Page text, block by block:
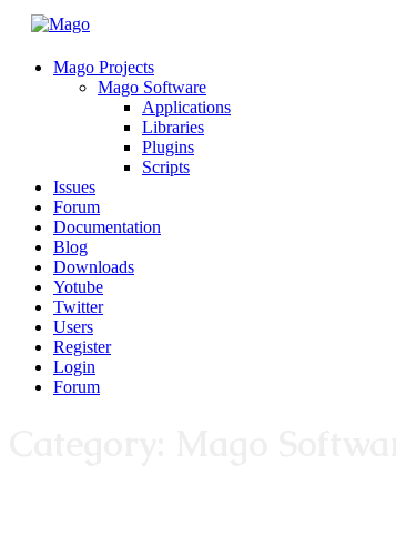
Mago Projects
Mago Software
Applications
Libraries
Plugins
Scripts
Issues
Forum
Documentation
Blog
Downloads
Yotube
Twitter
Users
Register
Login
Forum